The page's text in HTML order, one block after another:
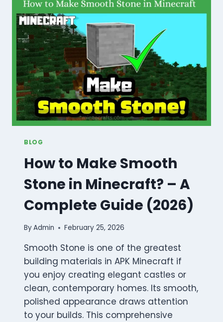
HOUSE
IN
MINECRAFT?
(REASONS
&
SOLUTIONS
GUIDE
2026)
BLOG
How to Make Smooth
Stone in Minecraft? – A
Complete Guide (2026)
ByAdmin February 25, 2026
Smooth Stone is one of the greatest
building materials in APK Minecraft if
you enjoy creating elegant castles or
clean, contemporary homes. Its smooth,
polished appearance draws attention
to your builds. This comprehensive